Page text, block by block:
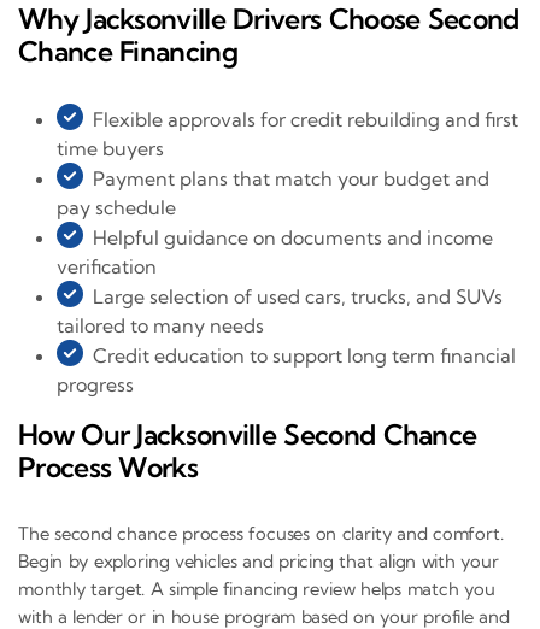
Why Jacksonville Drivers Choose Second
Chance Financing
Flexible approvals for credit rebuilding and first
time buyers
Payment plans that match your budget and
pay schedule
Helpful guidance on documents and income
verification
Large selection of used cars, trucks, and SUVs
tailored to many needs
Credit education to support long term financial
progress
How Our Jacksonville Second Chance
Process Works
The second chance process focuses on clarity and comfort.
Begin by exploring vehicles and pricing that align with your
monthly target. A simple financing review helps match you
with a lender or in house program based on your profile and